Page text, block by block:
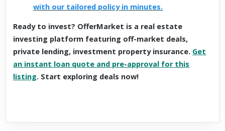
with our tailored policy in minutes.
Ready to invest? OfferMarket is a real estate
investing platform featuring off-market deals,
private lending, investment property insurance. Get
an instant loan quote and pre-approval for this
listing. Start exploring deals now!